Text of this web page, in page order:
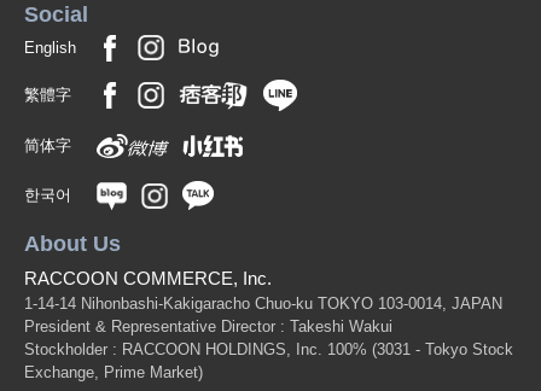
Social
English
繁體字
简体字
한국어
About Us
RACCOON COMMERCE, Inc.
1-14-14 Nihonbashi-Kakigaracho Chuo-ku TOKYO 103-0014, JAPAN
President & Representative Director : Takeshi Wakui
Stockholder : RACCOON HOLDINGS, Inc. 100% (3031 - Tokyo Stock
Exchange, Prime Market)